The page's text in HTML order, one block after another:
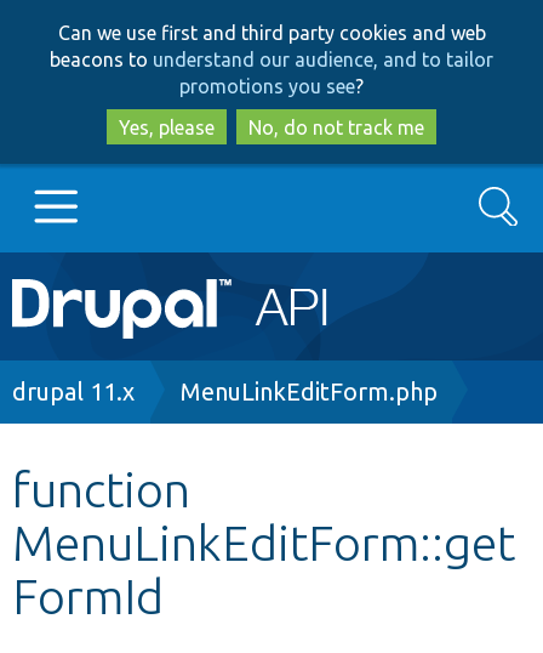
to
main
content
to
search
Can we use first and third party cookies and web
beacons to understand our audience, and to tailor
promotions you see?
Yes, please
No, do not track me
Main
navigation
Go to Drupal.org
Other projects
Develop for Drupal
Search
Breadcrumb
drupal 11.x MenuLinkEditForm.php
function
MenuLinkEditForm::get
FormId